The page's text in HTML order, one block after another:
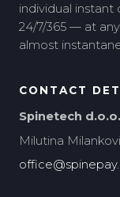
individual instant
24/7/365 — at
almost
CONTACT
Spinetech d.o.o.
Milutina